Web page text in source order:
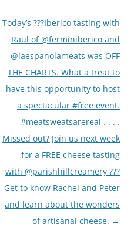
Today’s ???Iberico tasting with
Raul of @ferminiberico and
@laespanolameats was OFF
THE CHARTS. What a treat to
have this opportunity to host
a spectacular #free event.
#meatsweatsarereal . . . .
Missed out? Join us next week
for a FREE cheese tasting
with @parishhillcreamery ???
Get to know Rachel and Peter
and learn about the wonders
of artisanal cheese. →